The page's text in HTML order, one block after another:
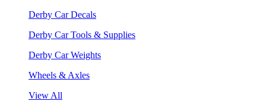
Derby Car Decals
Derby Car Tools & Supplies
Derby Car Weights
Wheels & Axles
View All